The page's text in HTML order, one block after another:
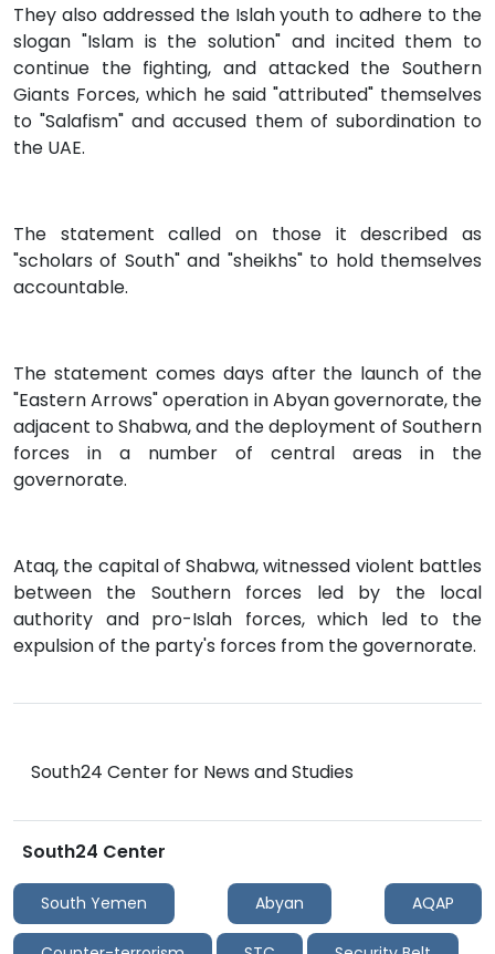
They also addressed the Islah youth to adhere to the
slogan "Islam is the solution" and incited them to
continue the fighting, and attacked the Southern
Giants Forces, which he said "attributed" themselves
to "Salafism" and accused them of subordination to
the UAE.
The statement called on those it described as
"scholars of South" and "sheikhs" to hold themselves
accountable.
The statement comes days after the launch of the
"Eastern Arrows" operation in Abyan governorate, the
adjacent to Shabwa, and the deployment of Southern
forces in a number of central areas in the
governorate.
Ataq, the capital of Shabwa, witnessed violent battles
between the Southern forces led by the local
authority and pro-Islah forces, which led to the
expulsion of the party's forces from the governorate.
South24 Center for News and Studies
South24 Center
South Yemen Abyan AQAP